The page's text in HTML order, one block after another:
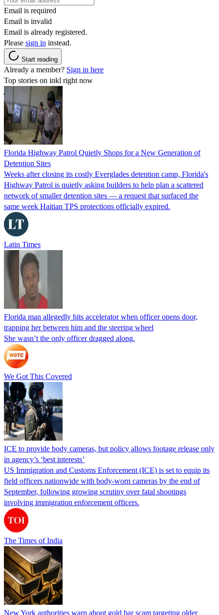
Email is required
Email is invalid
Email is already registered.
Please sign in instead.
Start reading
Already a member? Sign in here
Top stories on inkl right now
Florida Highway Patrol Quietly Shops for a New Generation of
Detention Sites
Weeks after closing its costly Everglades detention camp, Florida's
Highway Patrol is quietly asking builders to help plan a scattered
network of smaller detention sites — a request that surfaced the
same week Haitian TPS protections officially expired.
Latin Times
Florida man allegedly hits accelerator when officer opens door,
trapping her between him and the steering wheel
She wasn’t the only officer dragged along.
We Got This Covered
ICE to provide body cameras, but policy allows footage release only
in agency’s ‘best interests’
US Immigration and Customs Enforcement (ICE) is set to equip its
field officers nationwide with body-worn cameras by the end of
September, following growing scrutiny over fatal shootings
involving immigration enforcement officers.
The Times of India
New York authorities warn about gold bar scam targeting older